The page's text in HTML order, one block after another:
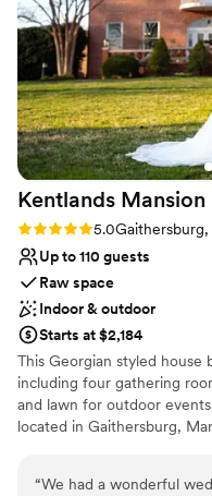
Not for you if you
venues
Kentlands Mansion
Rating: 5.0 (3 reviews)
5.0
Up to 110 guests
Raw space
Indoor & outdoor
Starts at $2,184
This Georgian styled house
including four gathering
and lawn for outdoor
located in Gaithersburg,
has been a landmark along
stately mansion was built
“We had a wonderful